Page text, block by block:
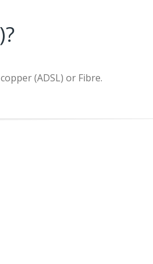
(ADSL) or Fibre.